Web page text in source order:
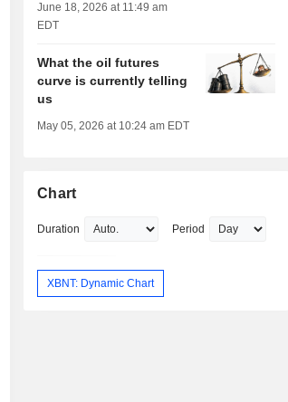
June 18, 2026 at 11:49 am
EDT
What the oil futures
curve is currently telling
us
May 05, 2026 at 10:24 am EDT
Chart
Duration Period
XBNT: Dynamic Chart